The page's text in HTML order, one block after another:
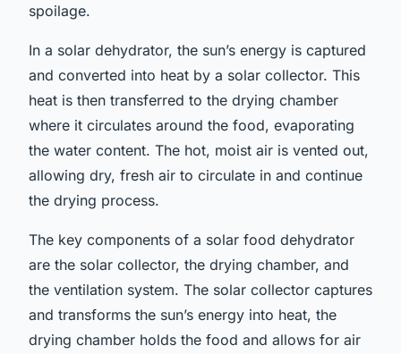
spoilage.
In a solar dehydrator, the sun’s energy is captured
and converted into heat by a solar collector. This
heat is then transferred to the drying chamber
where it circulates around the food, evaporating
the water content. The hot, moist air is vented out,
allowing dry, fresh air to circulate in and continue
the drying process.
The key components of a solar food dehydrator
are the solar collector, the drying chamber, and
the ventilation system. The solar collector captures
and transforms the sun’s energy into heat, the
drying chamber holds the food and allows for air